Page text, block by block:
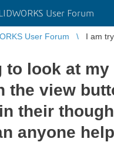
User Forum
User Forum
to look at
the view
their
anyone